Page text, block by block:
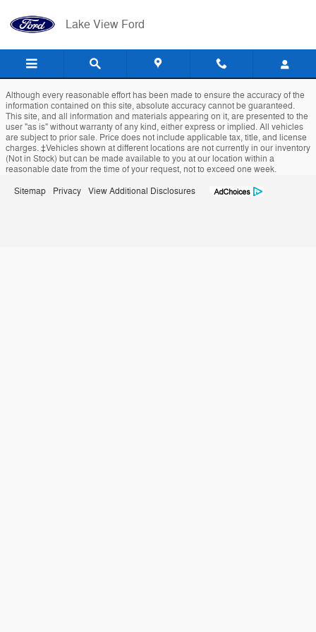
Lake View Ford
Lake View Ford
Although every reasonable effort has been made to ensure the accuracy of the
information contained on this site, absolute accuracy cannot be guaranteed.
This site, and all information and materials appearing on it, are presented to the
user "as is" without warranty of any kind, either express or implied. All vehicles
are subject to prior sale. Price does not include applicable tax, title, and license
charges. ‡Vehicles shown at different locations are not currently in our inventory
(Not in Stock) but can be made available to you at our location within a
reasonable date from the time of your request, not to exceed one week.
Sitemap Privacy View Additional Disclosures